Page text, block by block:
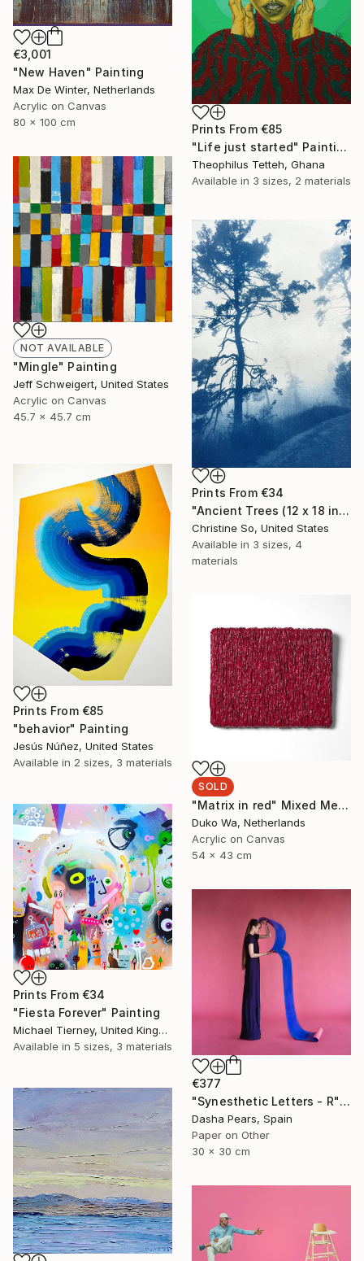
€3,001
"New Haven" Painting
Max De Winter, Netherlands
Acrylic on Canvas
80 x 100 cm
Prints From €85
"Life just started" Painting
Theophilus Tetteh, Ghana
Available in 3 sizes, 2 materials
NOT AVAILABLE
"Mingle" Painting
Jeff Schweigert, United States
Acrylic on Canvas
45.7 x 45.7 cm
Prints From €34
"Ancient Trees (12 x 18 inches)" Photograph
Christine So, United States
Available in 3 sizes, 4
materials
Prints From €85
"behavior" Painting
Jesús Núñez, United States
Available in 2 sizes, 3 materials
SOLD
"Matrix in red" Mixed Media
Duko Wa, Netherlands
Acrylic on Canvas
54 x 43 cm
Prints From €34
"Fiesta Forever" Painting
Michael Tierney, United Kingdom
Available in 5 sizes, 3 materials
€377
"Synesthetic Letters - R" Photograph
Dasha Pears, Spain
Paper on Other
30 x 30 cm